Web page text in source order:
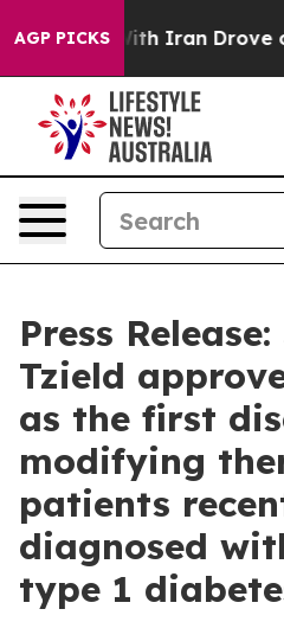
AGP PICKS
With Iran Drove oil
Press Release:
Tzield
as the first
modifying
patients
diagnosed
type 1